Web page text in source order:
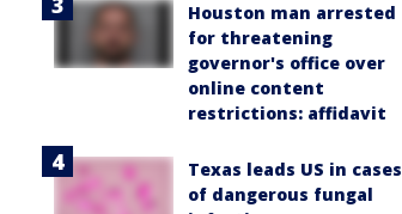
Houston man arrested
for threatening
governor's office over
online content
restrictions: affidavit
Texas leads US in cases
of dangerous fungal